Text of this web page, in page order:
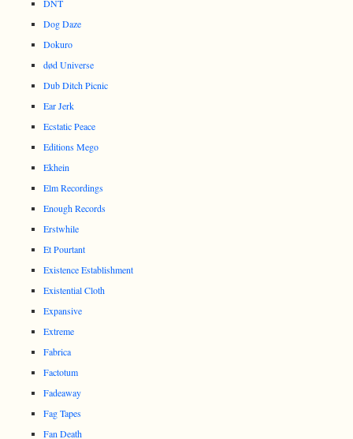
DNT
Dog Daze
Dokuro
død Universe
Dub Ditch Picnic
Ear Jerk
Ecstatic Peace
Editions Mego
Ekhein
Elm Recordings
Enough Records
Erstwhile
Et Pourtant
Existence Establishment
Existential Cloth
Expansive
Extreme
Fabrica
Factotum
Fadeaway
Fag Tapes
Fan Death